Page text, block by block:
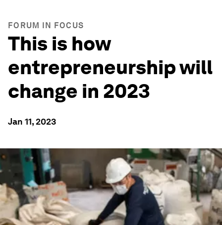
FORUM IN FOCUS
This is how
entrepreneurship will
change in 2023
Jan 11, 2023